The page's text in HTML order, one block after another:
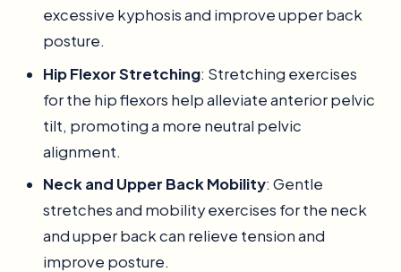
excessive kyphosis and improve upper back
posture.
Hip Flexor Stretching: Stretching exercises
for the hip flexors help alleviate anterior pelvic
tilt, promoting a more neutral pelvic
alignment.
Neck and Upper Back Mobility: Gentle
stretches and mobility exercises for the neck
and upper back can relieve tension and
improve posture.